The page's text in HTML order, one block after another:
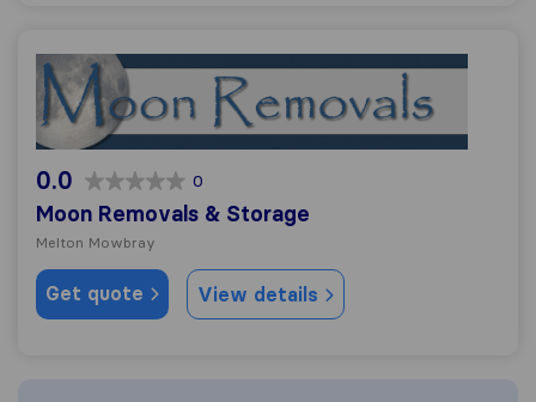
Moon Removals & Storage
0.0 0
Moon Removals & Storage
Melton Mowbray
Get quote View details